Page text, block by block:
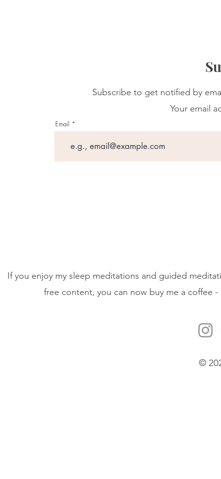
Subscribe to get notified by
Your email
Email
If you enjoy my sleep meditations and guided
free content, you can now buy me a coffee
©